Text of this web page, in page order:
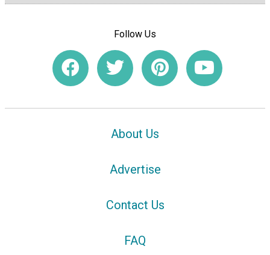
Follow Us
About Us
Advertise
Contact Us
FAQ